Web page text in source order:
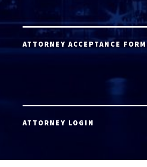
ATTORNEY ACCEPTANCE FORM
ATTORNEY LOGIN